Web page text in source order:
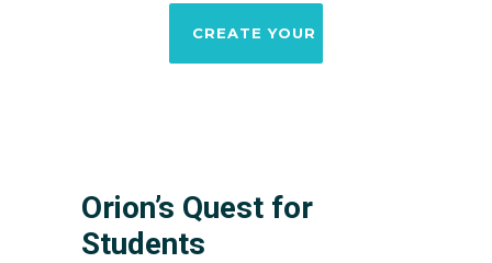
Orion’s Quest for
Students